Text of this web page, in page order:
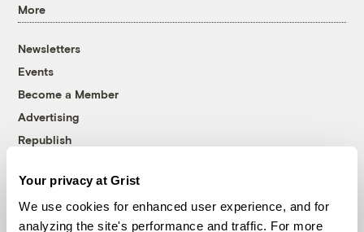
Your privacy at Grist
We use cookies for enhanced user experience, and for
analyzing the site's performance and traffic. For more
More
Newsletters
Events
Become a Member
Advertising
Republish